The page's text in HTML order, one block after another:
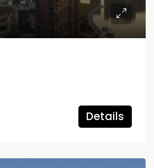
Details